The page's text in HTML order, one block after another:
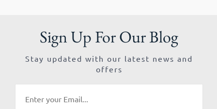
Sign Up For Our Blog
Stay updated with our latest news and
offers